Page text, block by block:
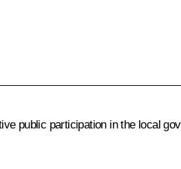
public participation in the local